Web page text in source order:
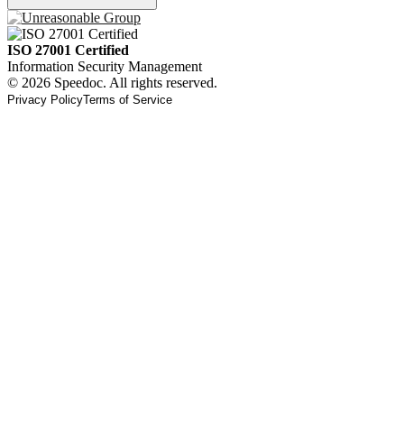
ISO 27001 Certified
Information Security Management
© 2026 Speedoc. All rights reserved.
Privacy PolicyTerms of Service